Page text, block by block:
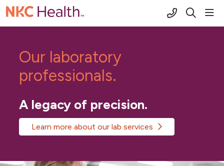
(816) 691-
search
Our laboratory
professionals.
A legacy of precision.
Learn more about our lab services